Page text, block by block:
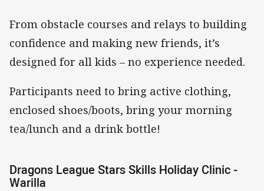
From obstacle courses and relays to building
confidence and making new friends, it’s
designed for all kids – no experience needed.
Participants need to bring active clothing,
enclosed shoes/boots, bring your morning
tea/lunch and a drink bottle!
Dragons League Stars Skills Holiday Clinic -
Warilla